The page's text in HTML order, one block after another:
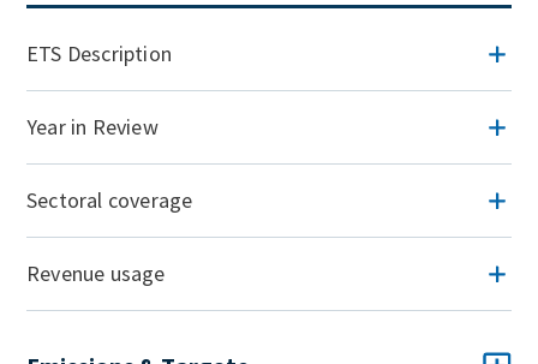
ETS Description
Year in Review
Sectoral coverage
Revenue usage